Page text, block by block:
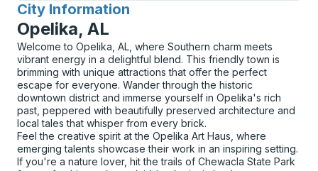
City Information
for
Opelika, AL
Welcome to Opelika, AL, where Southern charm meets
vibrant energy in a delightful blend. This friendly town is
brimming with unique attractions that offer the perfect
escape for everyone. Wander through the historic
downtown district and immerse yourself in Opelika's rich
past, peppered with beautifully preserved architecture and
local tales that whisper from every brick.
Feel the creative spirit at the Opelika Art Haus, where
emerging talents showcase their work in an inspiring setting.
If you're a nature lover, hit the trails of Chewacla State Park